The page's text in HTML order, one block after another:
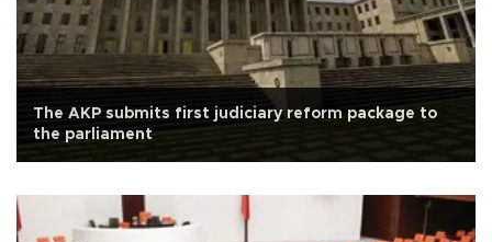
The AKP submits first judiciary reform package to
the parliament